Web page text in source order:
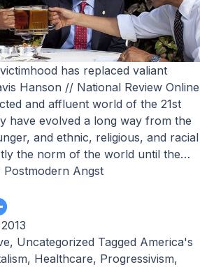
Hanson // National Review Online
and affluent world of the 21st
have evolved a long way from the
and ethnic, religious, and racial
the norm of the world until the…
Postmodern Angst
, Uncategorized Tagged America's
, Healthcare, Progressivism,